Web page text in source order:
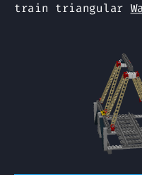
train triangular